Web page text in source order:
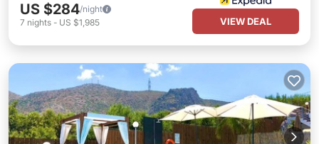
US $284/night
7 nights - US $1,985 VIEW DEAL